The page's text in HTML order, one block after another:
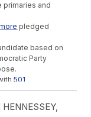
primaries and
pledged
based on
Party
501